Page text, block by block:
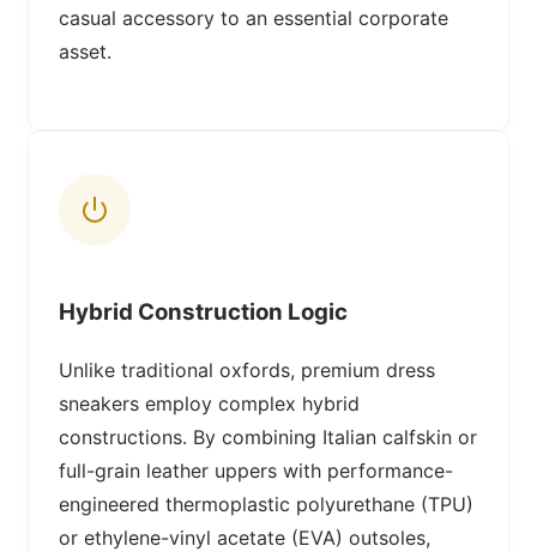
casual accessory to an essential corporate
asset.
Hybrid Construction Logic
Unlike traditional oxfords, premium dress
sneakers employ complex hybrid
constructions. By combining Italian calfskin or
full-grain leather uppers with performance-
engineered thermoplastic polyurethane (TPU)
or ethylene-vinyl acetate (EVA) outsoles,